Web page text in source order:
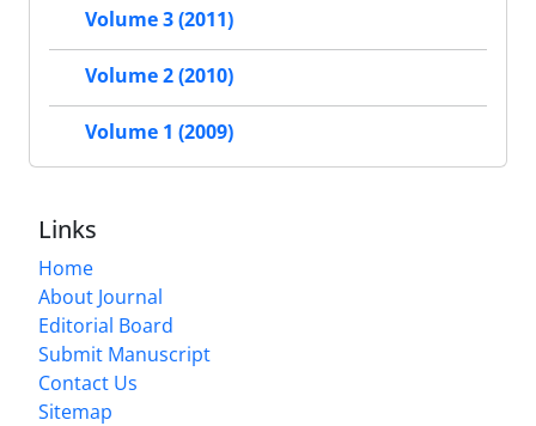
Volume 3 (2011)
Volume 2 (2010)
Volume 1 (2009)
Links
Home
About Journal
Editorial Board
Submit Manuscript
Contact Us
Sitemap